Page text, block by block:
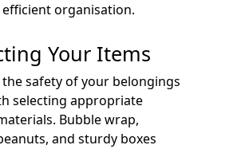
organisation.
Your Items
safety of your belongings
selecting appropriate
Bubble wrap,
and sturdy boxes